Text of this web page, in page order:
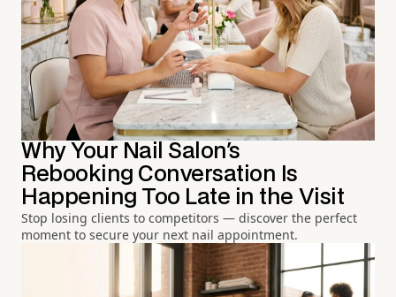
Why Your Nail Salon's
Rebooking Conversation Is
Happening Too Late in the Visit
Stop losing clients to competitors — discover the perfect
moment to secure your next nail appointment.